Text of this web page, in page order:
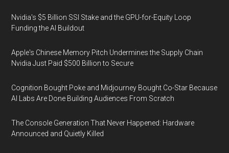
Nvidia's $5 Billion SSI Stake and the GPU-for-Equity Loop
Funding the AI Buildout
Apple's Chinese Memory Pitch Undermines the Supply Chain
Nvidia Just Paid $500 Billion to Secure
Cognition Bought Poke and Midjourney Bought Co-Star Because
AI Labs Are Done Building Audiences From Scratch
The Console Generation That Never Happened: Hardware
Announced and Quietly Killed